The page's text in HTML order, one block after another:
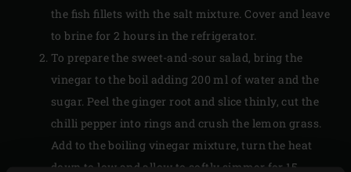
the fish fillets with the salt mixture. Cover and leave
to brine for 2 hours in the refrigerator.
To prepare the sweet-and-sour salad, bring the
vinegar to the boil adding 200 ml of water and the
sugar. Peel the ginger root and slice thinly, cut the
chilli pepper into rings and crush the lemon grass.
Add to the boiling vinegar mixture, turn the heat
down to low and allow to softly simmer for 15